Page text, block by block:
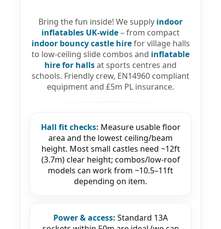
Bring the fun inside! We supply indoor
inflatables UK-wide– from compact
indoor bouncy castle hirefor village halls
to low-ceiling slide combos and inflatable
hire for hallsat sports centres and
schools. Friendly crew, EN14960 compliant
equipment and £5m PL insurance.
Hall fit checks: Measure usable floor
area and the lowest ceiling/beam
height. Most small castles need ~12ft
(3.7m) clear height; combos/low-roof
models can work from ~10.5–11ft
depending on item.
Power & access: Standard 13A